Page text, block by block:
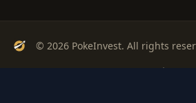
© 2026 PokeInvest. All rights
Track, analyze, and invest in Pokémon